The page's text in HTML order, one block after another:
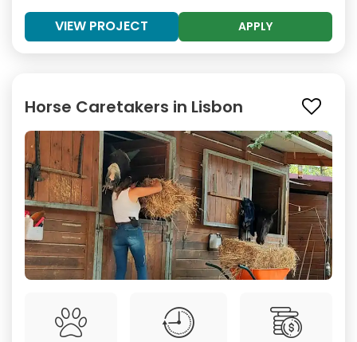
VIEW PROJECT APPLY
Horse Caretakers in Lisbon